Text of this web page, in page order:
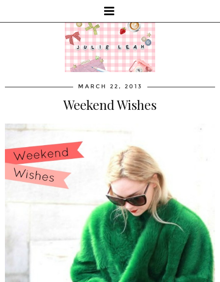
MARCH 22, 2013
Weekend Wishes